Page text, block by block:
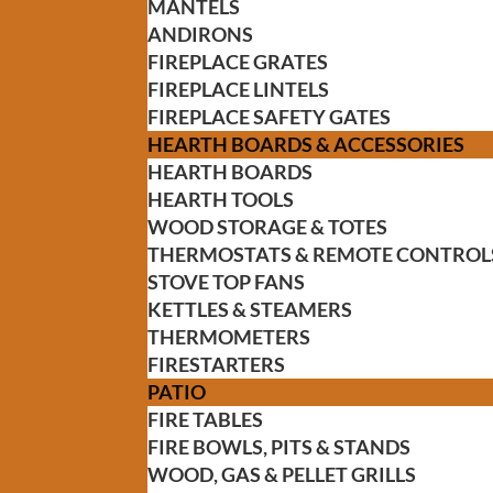
MANTELS
ANDIRONS
FIREPLACE GRATES
FIREPLACE LINTELS
FIREPLACE SAFETY GATES
HEARTH BOARDS & ACCESSORIES
HEARTH BOARDS
HEARTH TOOLS
WOOD STORAGE & TOTES
THERMOSTATS & REMOTE
STOVE TOP FANS
KETTLES & STEAMERS
THERMOMETERS
FIRESTARTERS
PATIO
FIRE TABLES
FIRE BOWLS, PITS & STANDS
WOOD, GAS & PELLET GRILLS